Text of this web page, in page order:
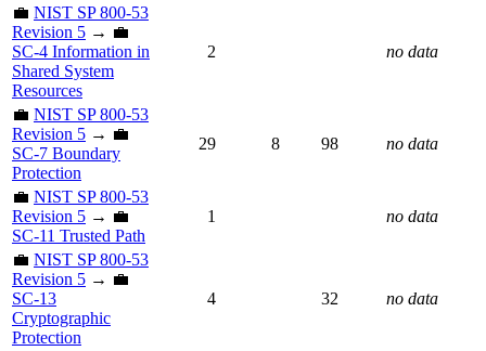
💼 NIST SP 800-53
Revision 5 → 💼
SC-4 Information in
Shared System
Resources
2 no data
💼 NIST SP 800-53
Revision 5 → 💼
SC-7 Boundary
Protection
29 8 98 no data
💼 NIST SP 800-53
Revision 5 → 💼
SC-11 Trusted Path
1 no data
💼 NIST SP 800-53
Revision 5 → 💼
SC-13
Cryptographic
Protection
4 32 no data